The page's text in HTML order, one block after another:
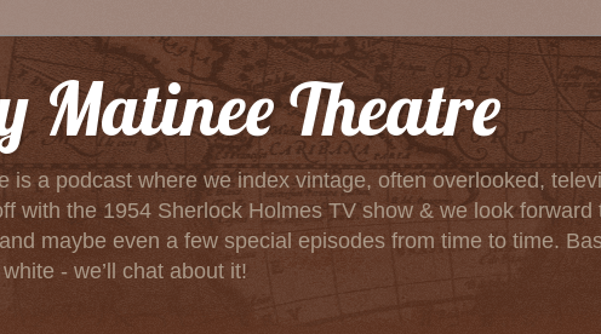
Matinee Theatre
is a podcast where we index vintage, often overlooked,
with the 1954 Sherlock Holmes TV show & we look forward
maybe even a few special episodes from time to time.
- we’ll chat about it!